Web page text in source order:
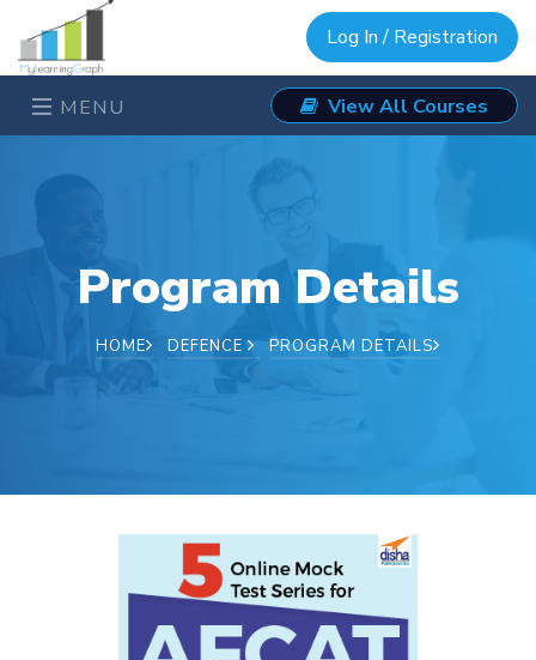
Log In / Registration
MENU View All Courses
Program Details
HOME DEFENCE PROGRAM DETAILS